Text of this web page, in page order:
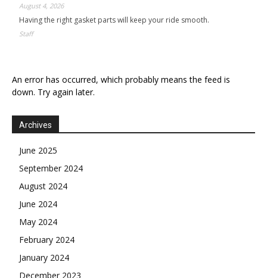
August 4, 2026
Having the right gasket parts will keep your ride smooth.
Staff
An error has occurred, which probably means the feed is
down. Try again later.
Archives
June 2025
September 2024
August 2024
June 2024
May 2024
February 2024
January 2024
December 2023